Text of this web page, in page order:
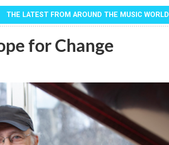
THE LATEST FROM AROUND THE MUSIC WORLD
for Change